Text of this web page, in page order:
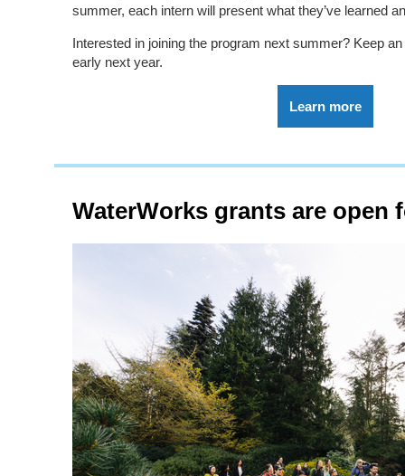
summer, each intern will present what they’ve learned
Interested in joining the program next summer? Keep
early next year.
Learn more
WaterWorks grants are open